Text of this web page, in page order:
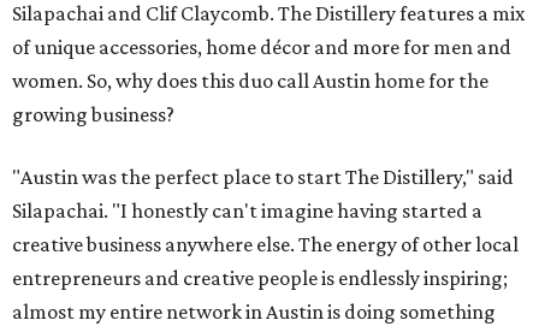
Silapachai and Clif Claycomb. The Distillery features a mix
of unique accessories, home décor and more for men and
women. So, why does this duo call Austin home for the
growing business?
"Austin was the perfect place to start The Distillery," said
Silapachai. "I honestly can't imagine having started a
creative business anywhere else. The energy of other local
entrepreneurs and creative people is endlessly inspiring;
almost my entire network in Austin is doing something